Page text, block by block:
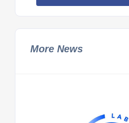
More News